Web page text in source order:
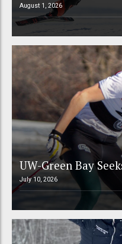
August 1, 2026
UW-Green Bay
July 10, 2026